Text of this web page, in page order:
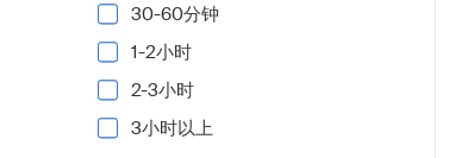
30-60分钟
1-2小时
2-3小时
3小时以上